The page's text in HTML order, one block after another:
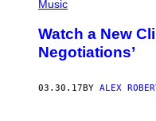
Music
Watch a New
Negotiations’
03.30.17 BY ALEX